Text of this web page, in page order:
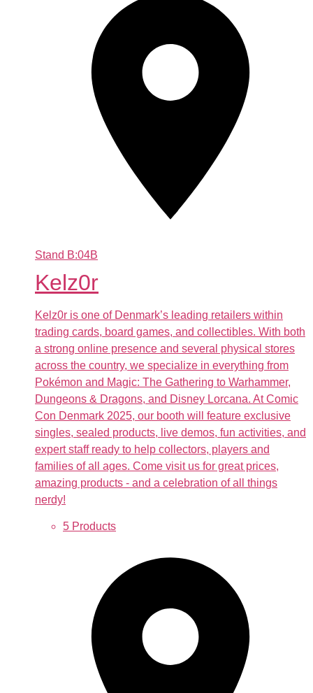
Stand B:04B
Kelz0r
Kelz0r is one of Denmark’s leading retailers within
trading cards, board games, and collectibles. With both
a strong online presence and several physical stores
across the country, we specialize in everything from
Pokémon and Magic: The Gathering to Warhammer,
Dungeons & Dragons, and Disney Lorcana. At Comic
Con Denmark 2025, our booth will feature exclusive
singles, sealed products, live demos, fun activities, and
expert staff ready to help collectors, players and
families of all ages. Come visit us for great prices,
amazing products - and a celebration of all things
nerdy!
5 Products